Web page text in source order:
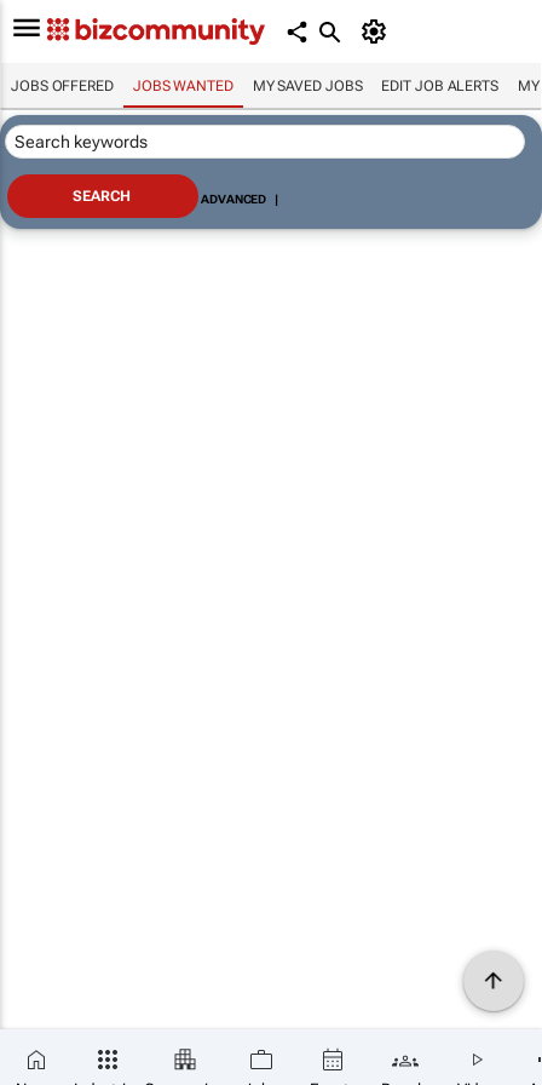
JOBS OFFERED JOBS WANTED MY SAVED JOBS EDIT JOB ALERTS MY
ADVANCED |